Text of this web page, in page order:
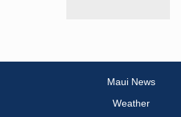
Maui News
Weather